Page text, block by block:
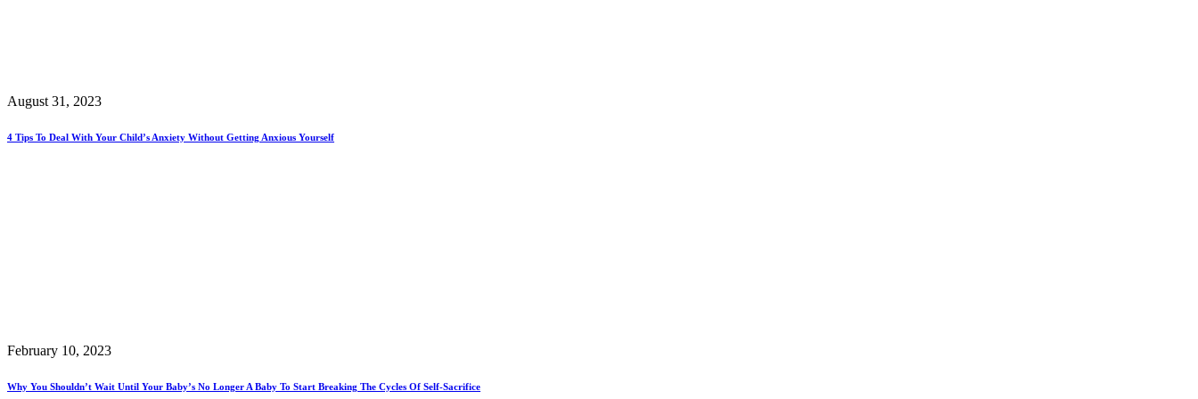
August 31, 2023
4 Tips To Deal With Your Child’s Anxiety Without Getting Anxious Yourself
February 10, 2023
Why You Shouldn’t Wait Until Your Baby’s No Longer A Baby To Start Breaking The Cycles Of Self-Sacrifice